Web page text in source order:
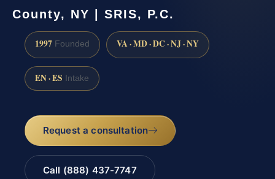
County, NY | SRIS, P.C.
1997 Founded VA · MD · DC · NJ · NY
EN · ES Intake
Request a consultation
Call (888) 437-7747